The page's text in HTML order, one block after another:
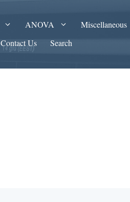
ANOVA Miscellaneous
Contact Us Search